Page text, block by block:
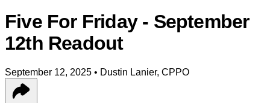
Five For Friday - September
12th Readout
September 12, 2025 • Dustin Lanier, CPPO